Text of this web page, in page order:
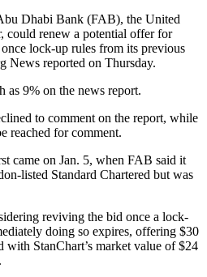
Dhabi Bank (FAB), the United
could renew a potential offer for
lock-up rules from its previous
News reported on Thursday.
as 9% on the news report.
to comment on the report, while
reached for comment.
came on Jan. 5, when FAB said it
listed Standard Chartered but was
reviving the bid once a lock-
doing so expires, offering $30
StanChart’s market value of $24